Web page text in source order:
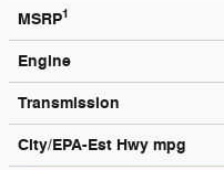
MSRP1
Engine
Transmission
City/EPA-Est Hwy mpg